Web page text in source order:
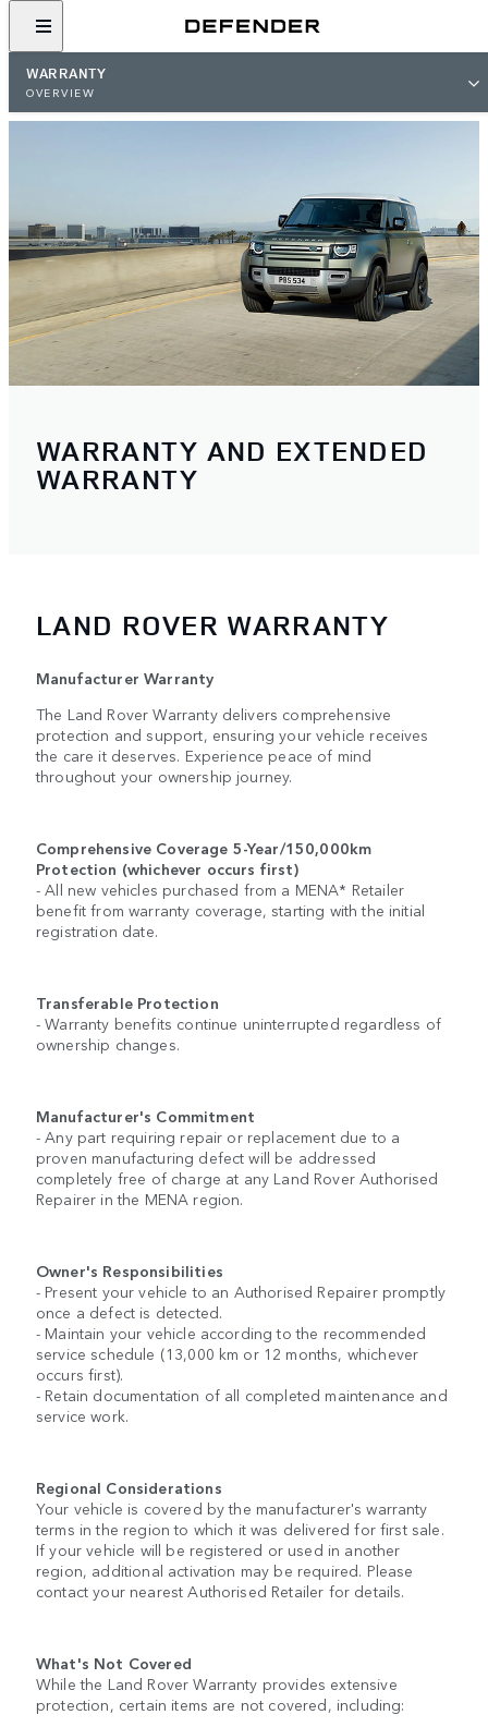
WARRANTY
OVERVIEW
WARRANTY AND EXTENDED
WARRANTY
LAND ROVER WARRANTY
Manufacturer Warranty
The Land Rover Warranty delivers comprehensive
protection and support, ensuring your vehicle receives
the care it deserves. Experience peace of mind
throughout your ownership journey.
Comprehensive Coverage 5-Year/150,000km
Protection (whichever occurs first)
- All new vehicles purchased from a MENA* Retailer
benefit from warranty coverage, starting with the initial
registration date.
Transferable Protection
- Warranty benefits continue uninterrupted regardless of
ownership changes.
Manufacturer's Commitment
- Any part requiring repair or replacement due to a
proven manufacturing defect will be addressed
completely free of charge at any Land Rover Authorised
Repairer in the MENA region.
Owner's Responsibilities
- Present your vehicle to an Authorised Repairer promptly
once a defect is detected.
- Maintain your vehicle according to the recommended
service schedule (13,000 km or 12 months, whichever
occurs first).
- Retain documentation of all completed maintenance and
service work.
Regional Considerations
Your vehicle is covered by the manufacturer's warranty
terms in the region to which it was delivered for first sale.
If your vehicle will be registered or used in another
region, additional activation may be required. Please
contact your nearest Authorised Retailer for details.
What's Not Covered
While the Land Rover Warranty provides extensive
protection, certain items are not covered, including: